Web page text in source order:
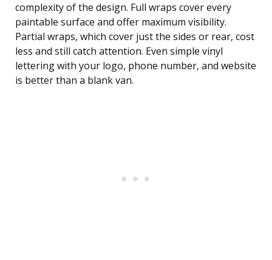
complexity of the design. Full wraps cover every
paintable surface and offer maximum visibility.
Partial wraps, which cover just the sides or rear, cost
less and still catch attention. Even simple vinyl
lettering with your logo, phone number, and website
is better than a blank van.